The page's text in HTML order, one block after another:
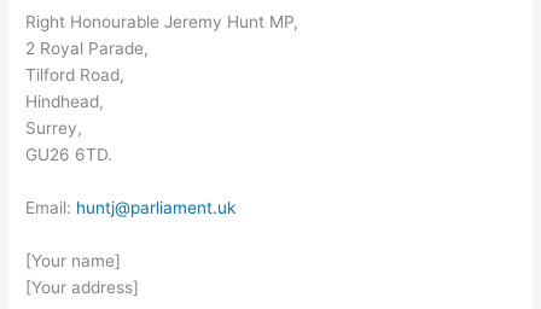
Right Honourable Jeremy Hunt MP,
2 Royal Parade,
Tilford Road,
Hindhead,
Surrey,
GU26 6TD.
Email: huntj@parliament.uk
[Your name]
[Your address]